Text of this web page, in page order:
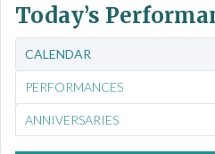
Today’s
CALENDAR
PERFORMANCES
ANNIVERSARIES